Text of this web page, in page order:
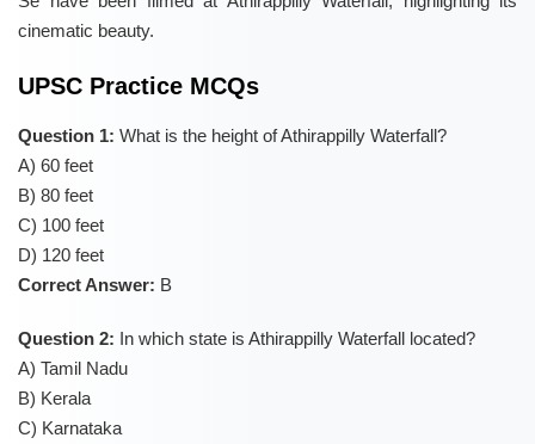
cinematic beauty.
UPSC Practice MCQs
Question 1: What is the height of Athirappilly Waterfall?
A) 60 feet
B) 80 feet
C) 100 feet
D) 120 feet
Correct Answer: B
Question 2: In which state is Athirappilly Waterfall located?
A) Tamil Nadu
B) Kerala
C) Karnataka